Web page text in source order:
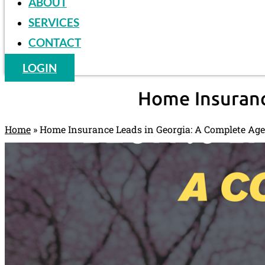
SERVICES
CONTACT
LOGIN
Home
Home »Home Insurance Leads in Georgia: A Complete